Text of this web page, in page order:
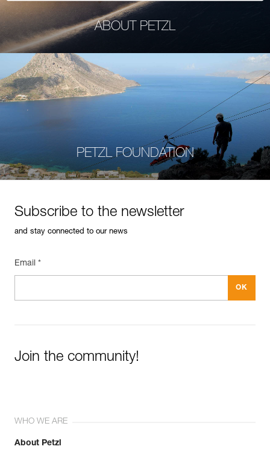
ABOUT PETZL
PETZL FOUNDATION
Subscribe to the newsletter
and stay connected to our news
Email *
Join the community!
WHO WE ARE
About Petzl